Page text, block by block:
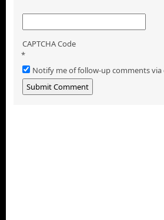
CAPTCHA Code
*
Notify me of follow-up comments via